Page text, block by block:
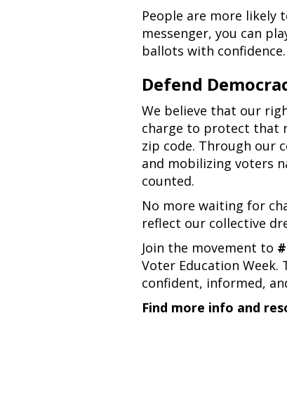
People are more likely
messenger, you can
ballots with confidence.
Defend
We believe that our
charge to protect that
zip code. Through our
and mobilizing voters
counted.
No more waiting for
reflect our collective
Join the movement to
Voter Education
confident, informed,
Find more info and